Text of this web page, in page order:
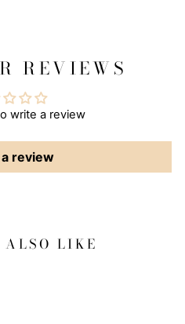
REVIEWS
write a review
review
ALSO LIKE